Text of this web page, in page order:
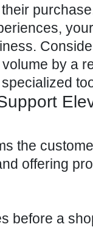
by a
the
offering
before a